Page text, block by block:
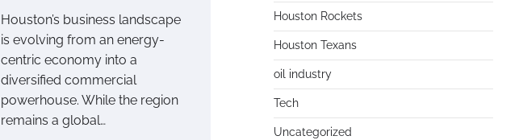
Houston’s business landscape
is evolving from an energy-
centric economy into a
diversified commercial
powerhouse. While the region
remains a global…
Houston Rockets
Houston Texans
oil industry
Tech
Uncategorized